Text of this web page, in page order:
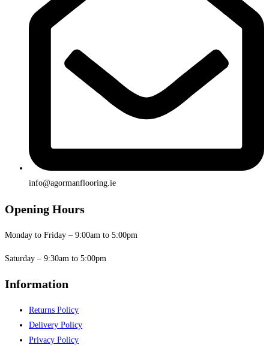
info@agormanflooring.ie
Opening Hours
Monday to Friday – 9:00am to 5:00pm
Saturday – 9:30am to 5:00pm
Information
Returns Policy
Delivery Policy
Privacy Policy